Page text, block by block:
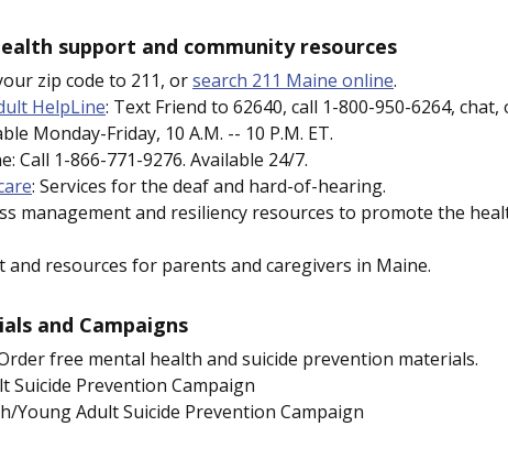
support and community resources
zip code to 211, orsearch 211 Maine online.
HelpLine: Text Friend to 62640, call 1-800-950-6264, chat,
Monday-Friday, 10 A.M. -- 10 P.M. ET.
Call 1-866-771-9276. Available 24/7.
: Services for the deaf and hard-of-hearing.
management and resiliency resources to promote the
and resources for parents and caregivers in Maine.
and Campaigns
free mental health and suicide prevention materials.
Suicide Prevention Campaign
Young Adult Suicide Prevention Campaign